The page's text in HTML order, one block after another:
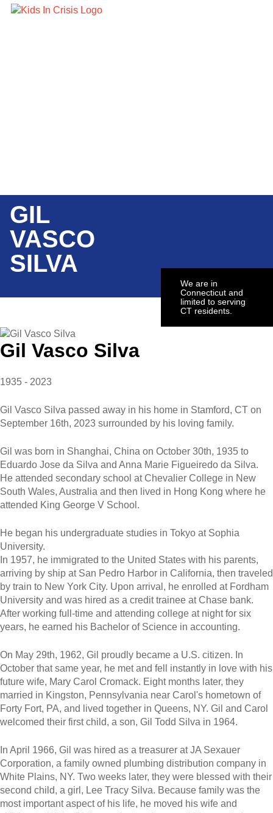
GIL
VASCO
SILVA
We are in
Connecticut and
limited to serving
CT residents.
Gil Vasco Silva
1935 - 2023
Gil Vasco Silva passed away in his home in Stamford, CT on
September 16th, 2023 surrounded by his loving family.
Gil was born in Shanghai, China on October 30th, 1935 to
Eduardo Jose da Silva and Anna Marie Figueiredo da Silva.
He attended secondary school at Chevalier College in New
South Wales, Australia and then lived in Hong Kong where he
attended King George V School.
He began his undergraduate studies in Tokyo at Sophia
University.
In 1957, he immigrated to the United States with his parents,
arriving by ship at San Pedro Harbor in California, then traveled
by train to New York City. Upon arrival, he enrolled at Fordham
University and was hired as a credit trainee at Chase bank.
After working full-time and attending college at night for six
years, he earned his Bachelor of Science in accounting.
On May 29th, 1962, Gil proudly became a U.S. citizen. In
October that same year, he met and fell instantly in love with his
future wife, Mary Carol Cromack. Eight months later, they
married in Kingston, Pennsylvania near Carol's hometown of
Forty Fort, PA, and lived together in Queens, NY. Gil and Carol
welcomed their first child, a son, Gil Todd Silva in 1964.
In April 1966, Gil was hired as a treasurer at JA Sexauer
Corporation, a family owned plumbing distribution company in
White Plains, NY. Two weeks later, they were blessed with their
second child, a girl, Lee Tracy Silva. Because family was the
most important aspect of his life, he moved his wife and